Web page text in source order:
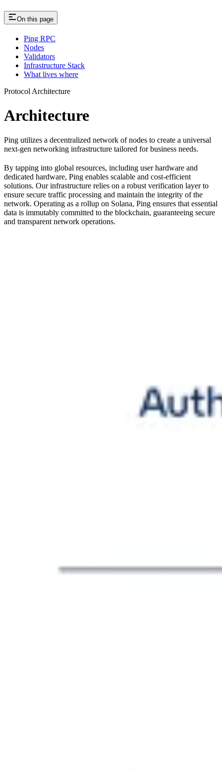
On this page
Ping RPC
Nodes
Validators
Infrastructure Stack
What lives where
Protocol Architecture
Architecture
Ping utilizes a decentralized network of nodes to create a universal
next-gen networking infrastructure tailored for business needs.
By tapping into global resources, including user hardware and
dedicated hardware, Ping enables scalable and cost-efficient
solutions. Our infrastructure relies on a robust verification layer to
ensure secure traffic processing and maintain the integrity of the
network. Operating as a rollup on Solana, Ping ensures that essential
data is immutably committed to the blockchain, guaranteeing secure
and transparent network operations.